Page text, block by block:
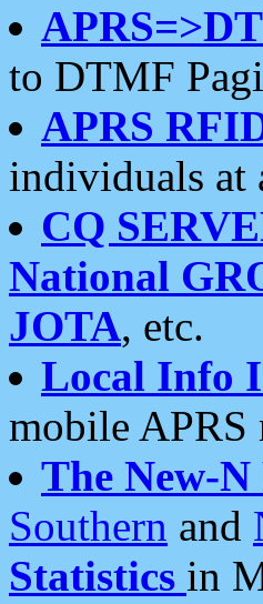
to DTMF
APRS
individuals at
CQ
National
JOTA, etc.
Local Info
mobile APRS
The New-
Southern and
Statistics in